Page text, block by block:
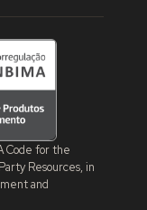
Code for the
Resources, in
and